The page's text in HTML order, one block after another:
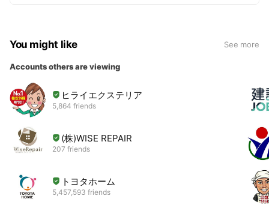
You might like See more
Accounts others are viewing
ヒライエクステリア
5,864 friends
(株)WISE REPAIR
207 friends
トヨタホーム
5,457,593 friends